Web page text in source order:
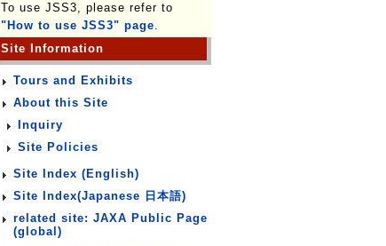
To use JSS3, please refer to
"How to use JSS3" page.
Site Information
Tours and Exhibits
About this Site
Inquiry
Site Policies
Site Index (English)
Site Index(Japanese 日本語)
related site: JAXA Public Page
(global)